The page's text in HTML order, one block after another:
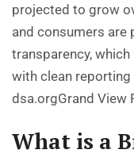
projected to grow
and consumers are
transparency,
with clean
dsa.orgGrand View
What is a